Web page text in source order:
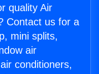
quality Air
Contact us for a
mini splits,
air
conditioners,